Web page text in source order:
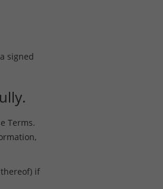
signed
Terms.
if